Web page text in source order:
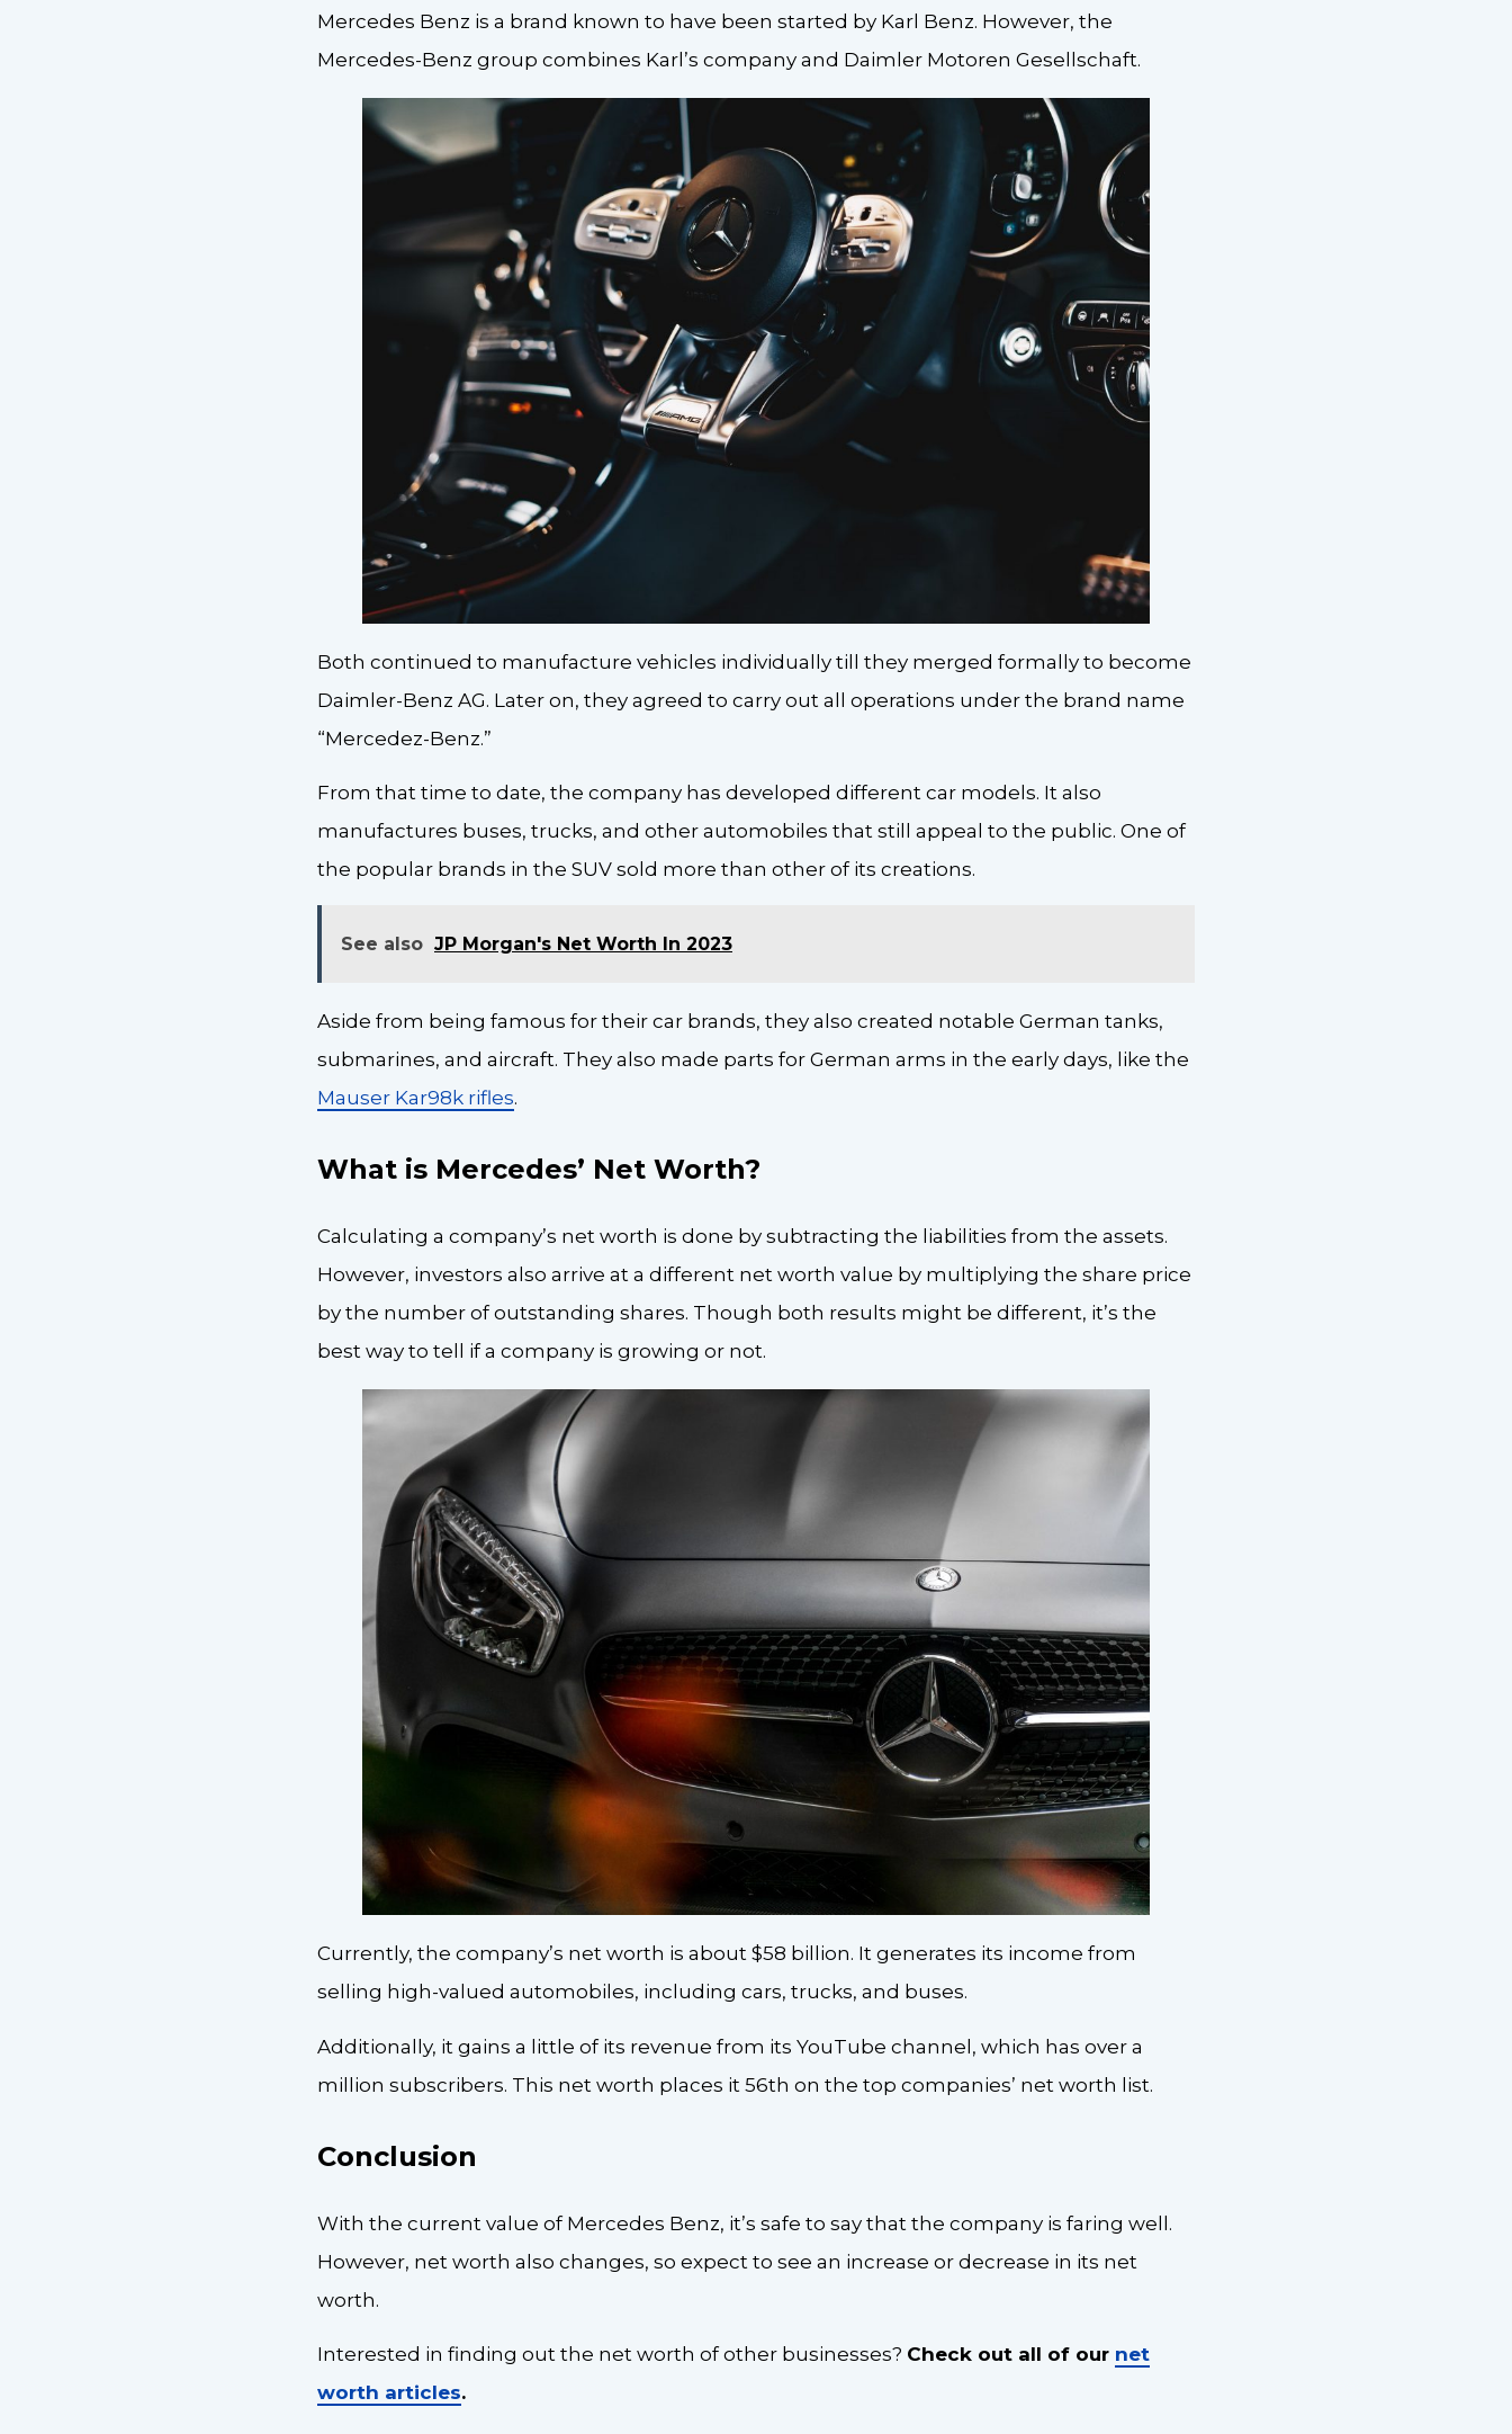
Mercedes Benz is a brand known to have been started by Karl Benz. However, the
Mercedes-Benz group combines Karl’s company and Daimler Motoren Gesellschaft.
Both continued to manufacture vehicles individually till they merged formally to become
Daimler-Benz AG. Later on, they agreed to carry out all operations under the brand name
“Mercedez-Benz.”
From that time to date, the company has developed different car models. It also
manufactures buses, trucks, and other automobiles that still appeal to the public. One of
the popular brands in the SUV sold more than other of its creations.
See also JP Morgan's Net Worth In 2023
Aside from being famous for their car brands, they also created notable German tanks,
submarines, and aircraft. They also made parts for German arms in the early days, like the
Mauser Kar98k rifles.
What is Mercedes’ Net Worth?
Calculating a company’s net worth is done by subtracting the liabilities from the assets.
However, investors also arrive at a different net worth value by multiplying the share price
by the number of outstanding shares. Though both results might be different, it’s the
best way to tell if a company is growing or not.
Currently, the company’s net worth is about $58 billion. It generates its income from
selling high-valued automobiles, including cars, trucks, and buses.
Additionally, it gains a little of its revenue from its YouTube channel, which has over a
million subscribers. This net worth places it 56th on the top companies’ net worth list.
Conclusion
With the current value of Mercedes Benz, it’s safe to say that the company is faring well.
However, net worth also changes, so expect to see an increase or decrease in its net
worth.
Interested in finding out the net worth of other businesses? Check out all of our net
worth articles.